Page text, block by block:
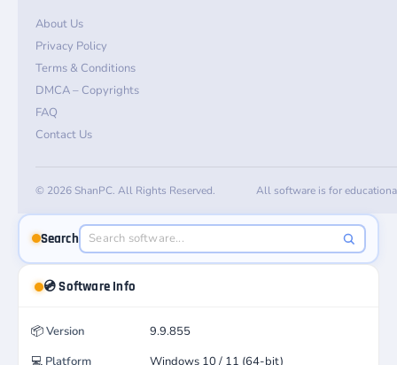
About Us
Privacy Policy
Terms & Conditions
DMCA – Copyrights
FAQ
Contact Us
© 2026 ShanPC. All Rights Reserved. All software is for
Search
💿 Software Info
📦Version
9.9.855
💻 Platform Windows 10 / 11 (64-bit)